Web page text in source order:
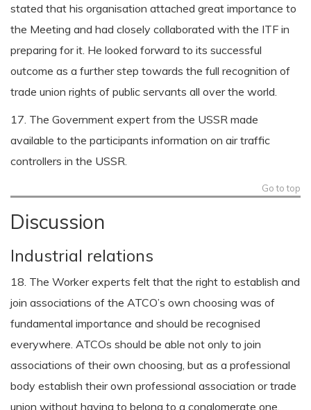
stated that his organisation attached great importance to
the Meeting and had closely collaborated with the ITF in
preparing for it. He looked forward to its successful
outcome as a further step towards the full recognition of
trade union rights of public servants all over the world.
17. The Government expert from the USSR made
available to the participants information on air traffic
controllers in the USSR.
Go to top
Discussion
Industrial relations
18. The Worker experts felt that the right to establish and
join associations of the ATCO’s own choosing was of
fundamental importance and should be recognised
everywhere. ATCOs should be able not only to join
associations of their own choosing, but as a professional
body establish their own professional association or trade
union without having to belong to a conglomerate one,